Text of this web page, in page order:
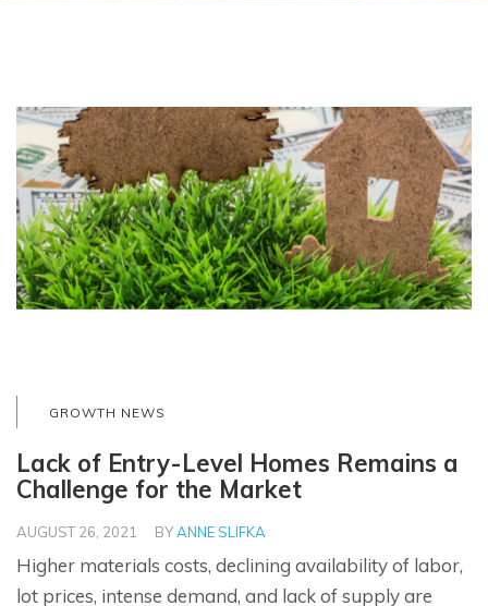
GROWTH NEWS
Lack of Entry-Level Homes Remains a
Challenge for the Market
AUGUST 26, 2021 BYANNE SLIFKA
Higher materials costs, declining availability of labor,
lot prices, intense demand, and lack of supply are